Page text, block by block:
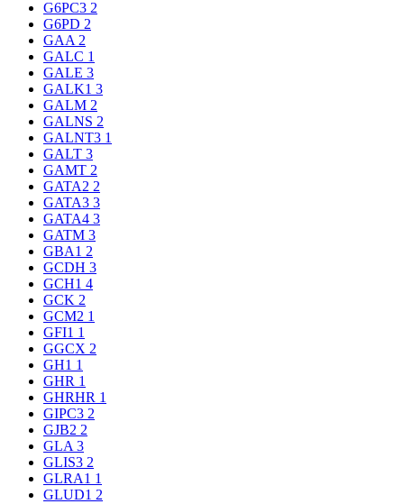
G6PC3 2
G6PD 2
GAA 2
GALC 1
GALE 3
GALK1 3
GALM 2
GALNS 2
GALNT3 1
GALT 3
GAMT 2
GATA2 2
GATA3 3
GATA4 3
GATM 3
GBA1 2
GCDH 3
GCH1 4
GCK 2
GCM2 1
GFI1 1
GGCX 2
GH1 1
GHR 1
GHRHR 1
GIPC3 2
GJB2 2
GLA 3
GLIS3 2
GLRA1 1
GLUD1 2